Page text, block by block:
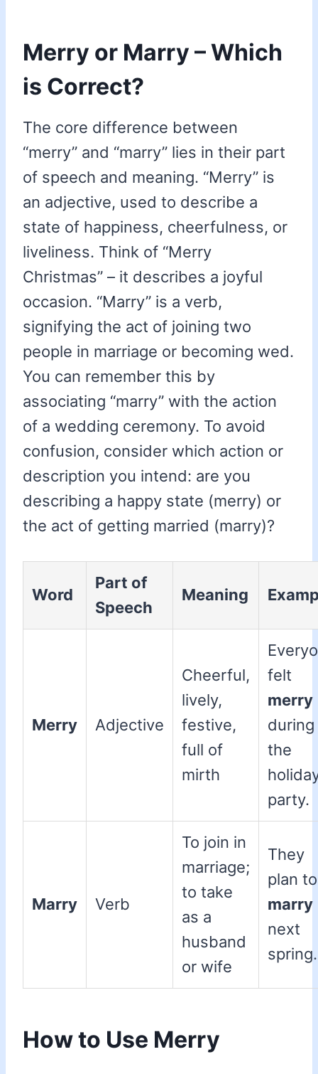
Merry or Marry – Which
is Correct?
The core difference between
“merry” and “marry” lies in their part
of speech and meaning. “Merry” is
an adjective, used to describe a
state of happiness, cheerfulness, or
liveliness. Think of “Merry
Christmas” – it describes a joyful
occasion. “Marry” is a verb,
signifying the act of joining two
people in marriage or becoming wed.
You can remember this by
associating “marry” with the action
of a wedding ceremony. To avoid
confusion, consider which action or
description you intend: are you
describing a happy state (merry) or
the act of getting married (marry)?
Word
Part of
Speech
Meaning
Merry Adjective
Cheerful,
lively,
festive,
full of
mirth
felt
merry
during
the
party.
Marry Verb
To join in
marriage;
to take
as a
husband
or wife
They
plan to
marry
next
spring.
How to Use Merry